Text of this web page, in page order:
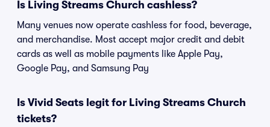
Is Living Streams Church cashless?
Many venues now operate cashless for food, beverage,
and merchandise. Most accept major credit and debit
cards as well as mobile payments like Apple Pay,
Google Pay, and Samsung Pay
Is Vivid Seats legit for Living Streams Church
tickets?